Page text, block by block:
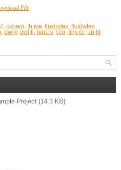
File
, csharp, fb.me, fluxbytes, fluxbytes
, ow.ly, owl.li, reut.rs, t.co, tiny.cc, up.ht
Project (14.3 KB)